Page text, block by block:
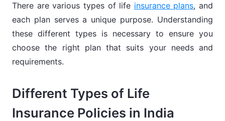
There are various types of life insurance plans, and
each plan serves a unique purpose. Understanding
these different types is necessary to ensure you
choose the right plan that suits your needs and
requirements.
Different Types of Life
Insurance Policies in India